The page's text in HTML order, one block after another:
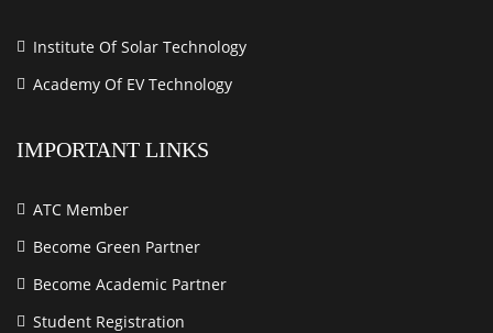
Institute Of Solar Technology
Academy Of EV Technology
IMPORTANT LINKS
ATC Member
Become Green Partner
Become Academic Partner
Student Registration